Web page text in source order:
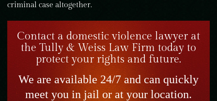
criminal case altogether.
Contact a domestic violence lawyer at
the Tully & Weiss Law Firm today to
protect your rights and future.
We are available 24/7 and can quickly
meet you in jail or at your location.